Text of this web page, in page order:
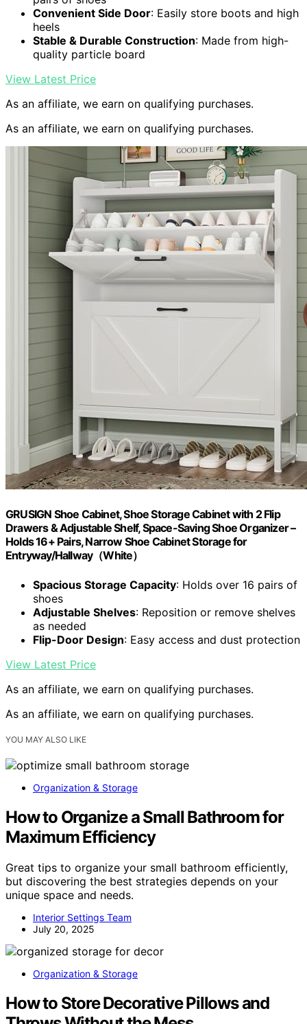
Convenient Side Door: Easily store boots and high
heels
Stable & Durable Construction: Made from high-
quality particle board
View Latest Price
As an affiliate, we earn on qualifying purchases.
As an affiliate, we earn on qualifying purchases.
GRUSIGN Shoe Cabinet, Shoe Storage Cabinet with 2 Flip
Drawers & Adjustable Shelf, Space-Saving Shoe Organizer –
Holds 16+ Pairs, Narrow Shoe Cabinet Storage for
Entryway/Hallway（White）
Spacious Storage Capacity: Holds over 16 pairs of
shoes
Adjustable Shelves: Reposition or remove shelves
as needed
Flip-Door Design: Easy access and dust protection
View Latest Price
As an affiliate, we earn on qualifying purchases.
As an affiliate, we earn on qualifying purchases.
YOU MAY ALSO LIKE
Organization & Storage
How to Organize a Small Bathroom for
Maximum Efficiency
Great tips to organize your small bathroom efficiently,
but discovering the best strategies depends on your
unique space and needs.
Interior Settings Team
July 20, 2025
Organization & Storage
How to Store Decorative Pillows and